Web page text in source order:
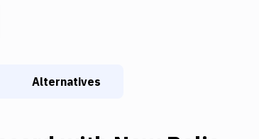
Alternatives